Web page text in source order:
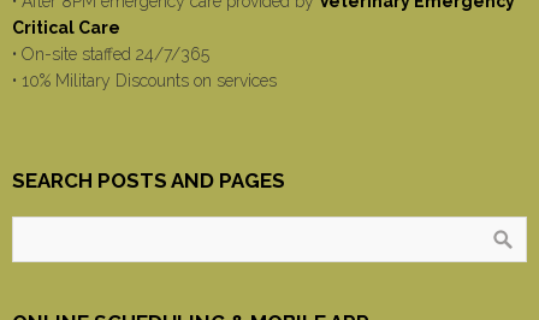
Critical Care
• On-site staffed 24/7/365
• 10% Military Discounts on services
SEARCH POSTS AND PAGES